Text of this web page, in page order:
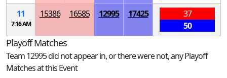
11
7:16 AM
15386 16585 12995 17425
37
50
Playoff Matches
Team 12995 did not appear in, or there were not, any Playoff
Matches at this Event